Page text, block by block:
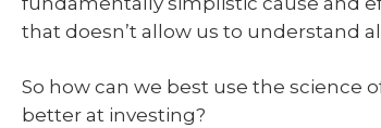
that doesn’t allow us to understand
So how can we best use the science
better at investing?